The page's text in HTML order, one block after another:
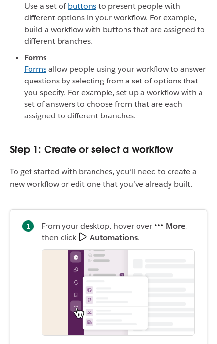
Use a set ofbuttonsto present people with
different options in your workflow. For example,
build a workflow with buttons that are assigned to
different branches.
Forms
Formsallow people using your workflow to answer
questions by selecting from a set of options that
you specify. For example, set up a workflow with a
set of answers to choose from that are each
assigned to different branches.
Step 1: Create or select a workflow
To get started with branches, you’ll need to create a
new workflow or edit one that you’ve already built.
From your desktop, hover over More,
then click
Automations.